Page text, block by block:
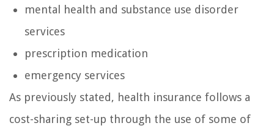
mental health and substance use disorder
services
prescription medication
emergency services
As previously stated, health insurance follows a
cost-sharing set-up through the use of some of